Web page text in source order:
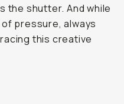
the shutter. And while
pressure, always
this creative